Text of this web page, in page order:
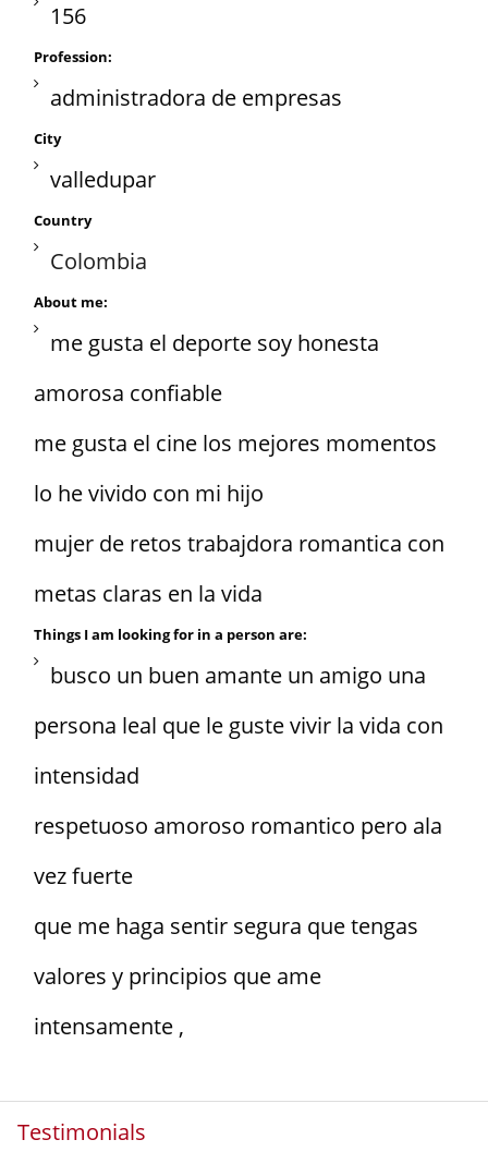
156
Profession:
administradora de empresas
City
valledupar
Country
Colombia
About me:
me gusta el deporte soy honesta
amorosa confiable
me gusta el cine los mejores momentos
lo he vivido con mi hijo
mujer de retos trabajdora romantica con
metas claras en la vida
Things I am looking for in a person are:
busco un buen amante un amigo una
persona leal que le guste vivir la vida con
intensidad
respetuoso amoroso romantico pero ala
vez fuerte
que me haga sentir segura que tengas
valores y principios que ame
intensamente ,
Testimonials